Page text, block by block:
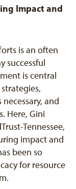
Impact and
is an often
successful
is central
and
Here, Gini
Tennessee,
impact and
been so
for resource